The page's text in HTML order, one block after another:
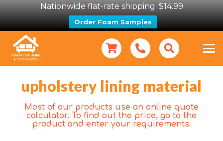
Nationwide flat-rate shipping: $14.99
Order Foam Samples
upholstery lining material
Most of our products use an online quote
calculator. To find out the price, go to the
product and enter your requirements.